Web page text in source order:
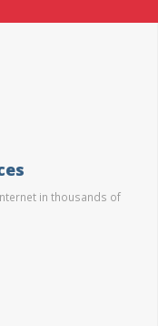
in thousands of